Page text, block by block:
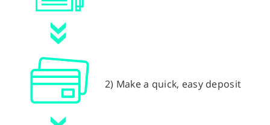
2) Make a quick, easy deposit